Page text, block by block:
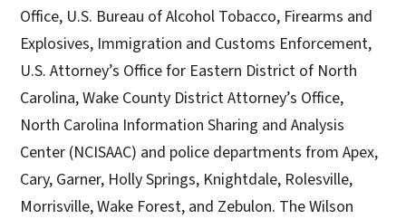
Office, U.S. Bureau of Alcohol Tobacco, Firearms and
Explosives, Immigration and Customs Enforcement,
U.S. Attorney’s Office for Eastern District of North
Carolina, Wake County District Attorney’s Office,
North Carolina Information Sharing and Analysis
Center (NCISAAC) and police departments from Apex,
Cary, Garner, Holly Springs, Knightdale, Rolesville,
Morrisville, Wake Forest, and Zebulon. The Wilson